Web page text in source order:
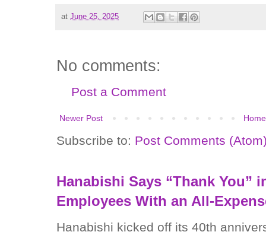
at June 25, 2025
No comments:
Post a Comment
Newer Post Home
Subscribe to: Post Comments
Hanabishi Says “Thank You”
Employees With an All-
Hanabishi kicked off its 40th